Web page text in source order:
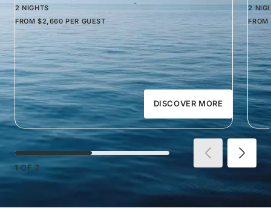
2 NIGHTS
FROM $2,660 PER GUEST
DISCOVER MORE
2
FROM
1 OF 2